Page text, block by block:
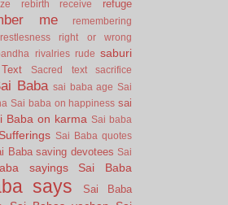
rebirth receive refuge
me
remembering
restlesness right or wrong
rivalries rude saburi
Sacred text sacrifice
Baba sai baba age Sai
Sai baba on happiness sai
Baba on karma Sai baba
Sai Baba quotes
Baba saving devotees Sai
sayings
Sai Baba
says
Sai Baba